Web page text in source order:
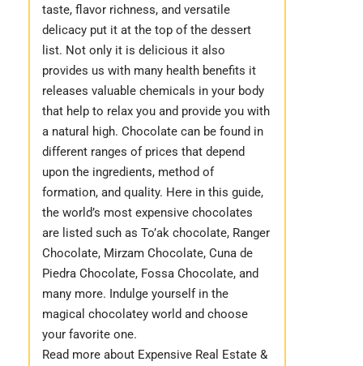
taste, flavor richness, and versatile
delicacy put it at the top of the dessert
list. Not only it is delicious it also
provides us with many health benefits it
releases valuable chemicals in your body
that help to relax you and provide you with
a natural high. Chocolate can be found in
different ranges of prices that depend
upon the ingredients, method of
formation, and quality. Here in this guide,
the world’s most expensive chocolates
are listed such as To’ak chocolate, Ranger
Chocolate, Mirzam Chocolate, Cuna de
Piedra Chocolate, Fossa Chocolate, and
many more. Indulge yourself in the
magical chocolatey world and choose
your favorite one.
Read more about Expensive Real Estate &